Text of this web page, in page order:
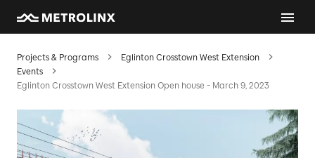
Projects & Programs
Eglinton Crosstown West Extension
Events
Eglinton Crosstown West Extension Open house - March 9, 2023